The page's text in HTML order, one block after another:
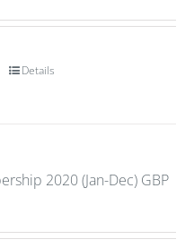
Details
2020 (Jan-Dec) GBP